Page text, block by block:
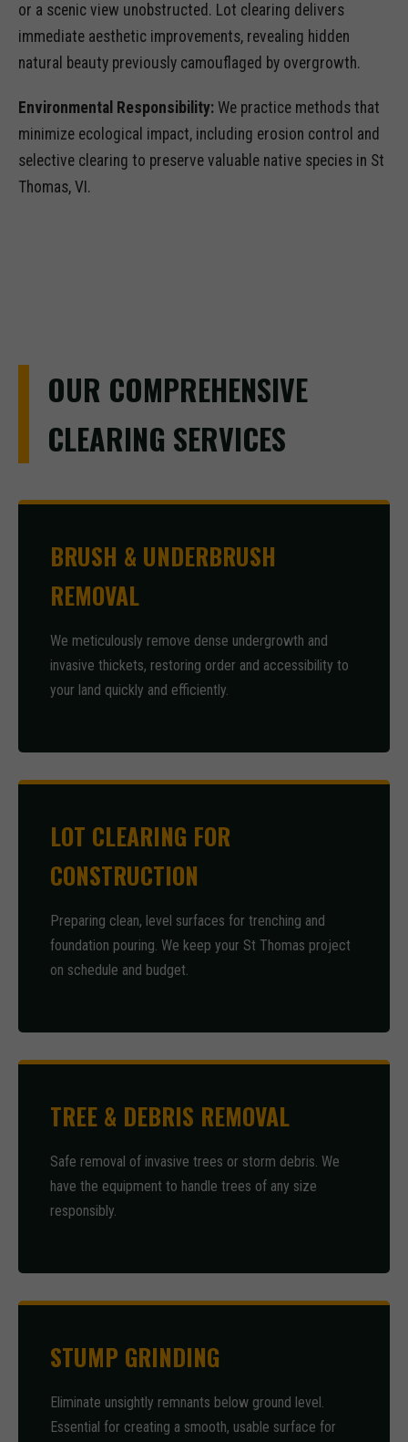
or a scenic view unobstructed. Lot clearing delivers
immediate aesthetic improvements, revealing hidden
natural beauty previously camouflaged by overgrowth.
Environmental Responsibility: We practice methods that
minimize ecological impact, including erosion control and
selective clearing to preserve valuable native species in St
Thomas, VI.
OUR COMPREHENSIVE
CLEARING SERVICES
BRUSH & UNDERBRUSH
REMOVAL
We meticulously remove dense undergrowth and
invasive thickets, restoring order and accessibility to
your land quickly and efficiently.
LOT CLEARING FOR
CONSTRUCTION
Preparing clean, level surfaces for trenching and
foundation pouring. We keep your St Thomas project
on schedule and budget.
TREE & DEBRIS REMOVAL
Safe removal of invasive trees or storm debris. We
have the equipment to handle trees of any size
responsibly.
STUMP GRINDING
Eliminate unsightly remnants below ground level.
Essential for creating a smooth, usable surface for